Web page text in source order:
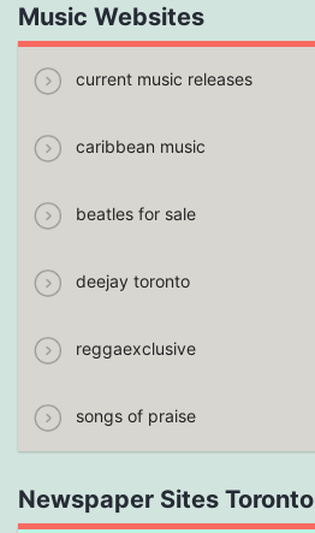
Music Websites
current music releases
caribbean music
beatles for sale
deejay toronto
reggaexclusive
songs of praise
Newspaper Sites Toronto